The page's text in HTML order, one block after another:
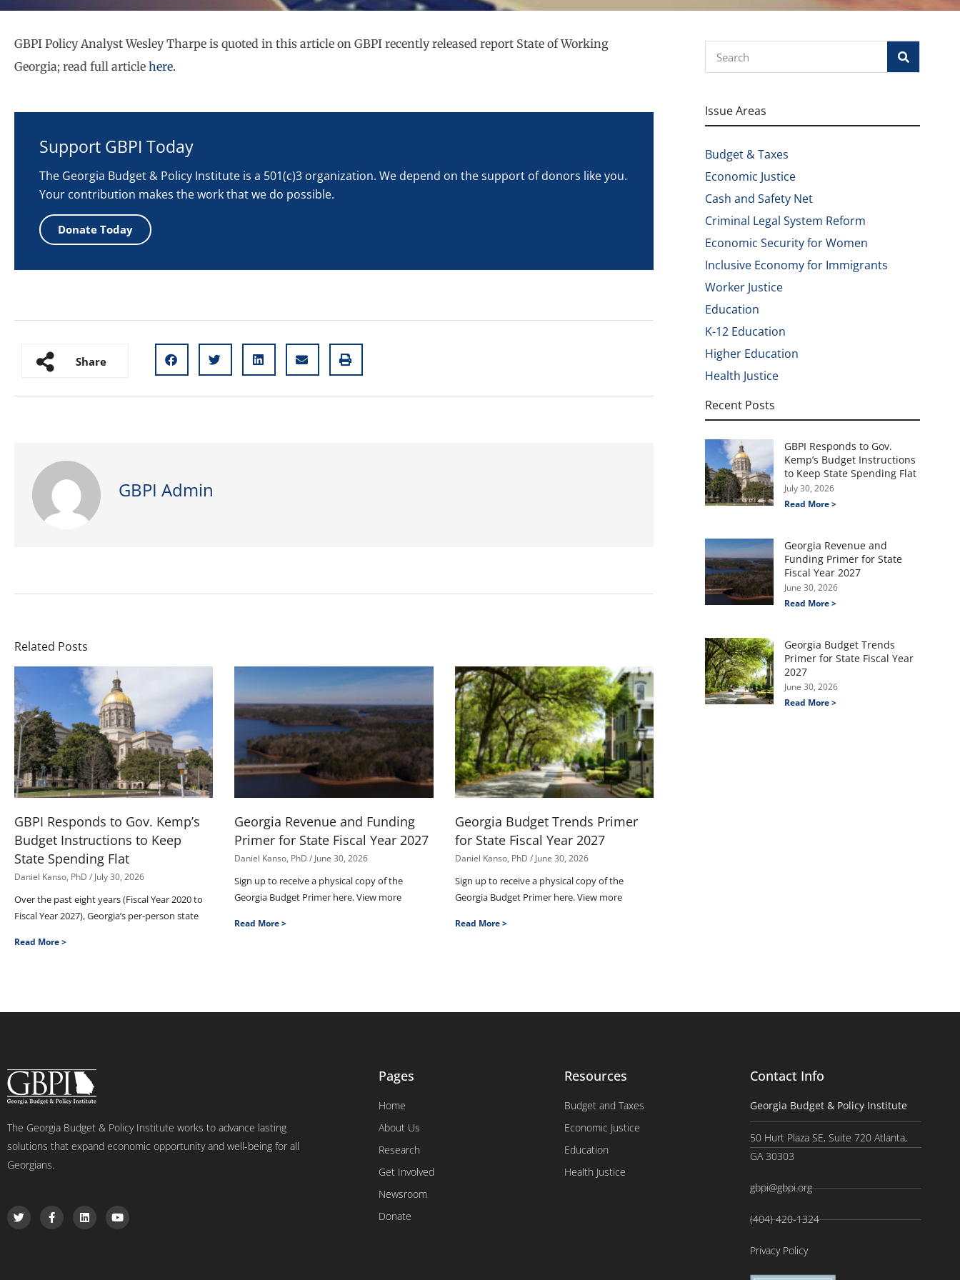
GBPI Policy Analyst Wesley Tharpe is quoted in this article on GBPI recently released report State of Working
Georgia; read full article here.
Support GBPI Today
The Georgia Budget & Policy Institute is a 501(c)3 organization. We depend on the support of donors like you.
Your contribution makes the work that we do possible.
Donate Today
Share
GBPI Admin
Related Posts
GBPI Responds to Gov. Kemp’s
Budget Instructions to Keep
State Spending Flat
Daniel Kanso, PhD July 30, 2026
Over the past eight years (Fiscal Year 2020 to
Fiscal Year 2027), Georgia’s per-person state
Read More >
Georgia Revenue and Funding
Primer for State Fiscal Year 2027
Daniel Kanso, PhD June 30, 2026
Sign up to receive a physical copy of the
Georgia Budget Primer here. View more
Read More >
Georgia Budget Trends Primer
for State Fiscal Year 2027
Daniel Kanso, PhD June 30, 2026
Sign up to receive a physical copy of the
Georgia Budget Primer here. View more
Read More >
Issue Areas
Budget & Taxes
Economic Justice
Cash and Safety Net
Criminal Legal System Reform
Economic Security for Women
Inclusive Economy for Immigrants
Worker Justice
Education
K-12 Education
Higher Education
Health Justice
Recent Posts
GBPI Responds to Gov.
Kemp’s Budget Instructions
to Keep State Spending Flat
July 30, 2026
Read More >
Georgia Revenue and
Funding Primer for State
Fiscal Year 2027
June 30, 2026
Read More >
Georgia Budget Trends
Primer for State Fiscal Year
2027
June 30, 2026
Read More >
The Georgia Budget & Policy Institute works to advance lasting
solutions that expand economic opportunity and well-being for all
Georgians.
T
w
i
F
a
c
L
i
n
Y
o
u
Pages
Home
About Us
Research
Get Involved
Newsroom
Donate
Resources
Budget and Taxes
Economic Justice
Education
Health Justice
Contact Info
Georgia Budget & Policy Institute
50 Hurt Plaza SE, Suite 720 Atlanta,
GA 30303
gbpi@gbpi.org
(404) 420-1324
Privacy Policy